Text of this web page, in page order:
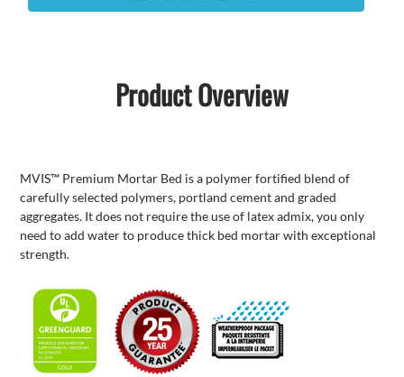
Product Overview
MVIS™ Premium Mortar Bed is a polymer fortified blend of
carefully selected polymers, portland cement and graded
aggregates. It does not require the use of latex admix, you only
need to add water to produce thick bed mortar with exceptional
strength.